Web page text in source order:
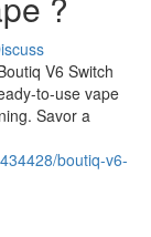
V6 Switch
to-use vape
Savor a
boutiq-v6-